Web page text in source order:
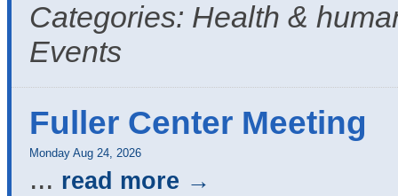
Categories: Health &
Events
Fuller Center Meeting
Monday Aug 24, 2026
... read more